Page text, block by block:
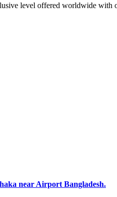
level offered worldwide
near Airport Bangladesh.